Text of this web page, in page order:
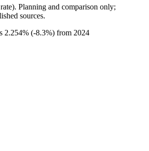
Planning and comparison only;
sources.
2.254% (-8.3%) from 2024